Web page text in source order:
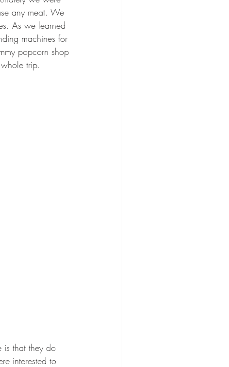
any meat. We
As we learned
machines for
popcorn shop
trip.
is that they do
interested to